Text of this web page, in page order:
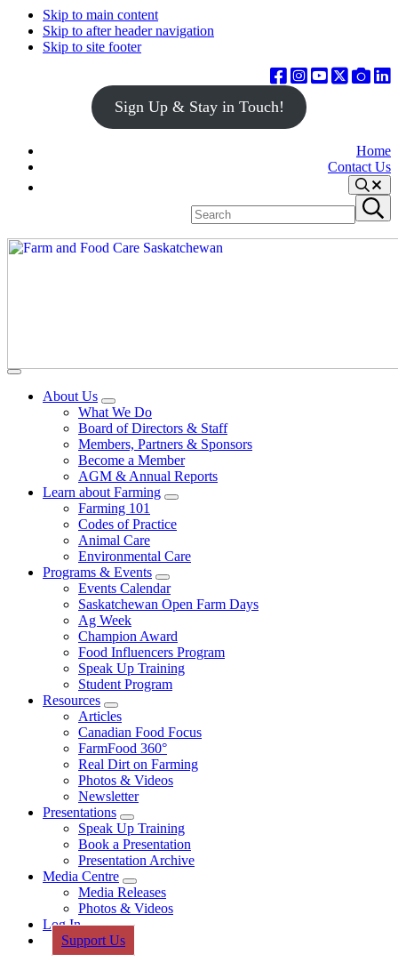
Skip to main content
Skip to after header navigation
Skip to site footer
Sign Up & Stay in Touch!
Home
Contact Us
Search
site
Submit
search
Farm
Saskatchewan
Connecting
consumers
Menu
About Us
Sub
Menu
What We Do
Board of Directors & Staff
Members, Partners & Sponsors
Become a Member
AGM & Annual Reports
Learn about Farming
Sub
Farming 101
Codes of Practice
Animal Care
Environmental Care
Programs & Events
Sub
Menu
Events Calendar
Saskatchewan Open Farm Days
Ag Week
Champion Award
Food Influencers Program
Speak Up Training
Student Program
Resources
Sub
Menu
Articles
Canadian Food Focus
FarmFood 360°
Real Dirt on Farming
Photos & Videos
Newsletter
Presentations
Sub
Menu
Speak Up Training
Book a Presentation
Presentation Archive
Media Centre
Sub
Menu
Media Releases
Photos & Videos
Log In
Support Us